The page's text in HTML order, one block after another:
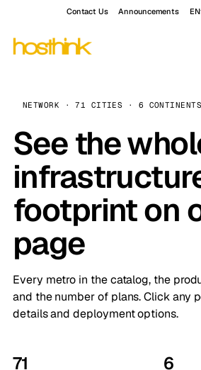
Contact Us Announcements EN
NETWORK · 71 CITIES · 6 CONTINENTS
See the
footprint on
page
Every metro in the catalog, the
and the number of plans. Click any
details and deployment options.
71 6